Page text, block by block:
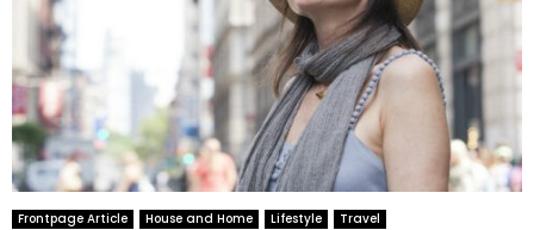
Frontpage Article House and Home Lifestyle Travel